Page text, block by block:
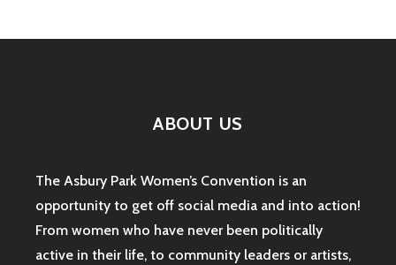
ABOUT US
The Asbury Park Women’s Convention is an
opportunity to get off social media and into action!
From women who have never been politically
active in their life, to community leaders or artists,